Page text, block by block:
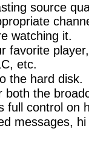
source
watching it.
favorite
etc.
the hard disk.
both the
full control on
messages,